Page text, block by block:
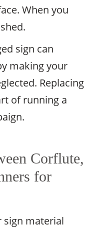
When you
sign can
making your
Replacing
of running a
Corflute,
for
sign material